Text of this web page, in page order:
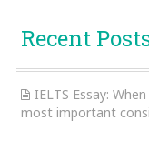
Recent
IELTS Essay:
most important